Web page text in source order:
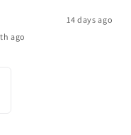
14 days ago
ago